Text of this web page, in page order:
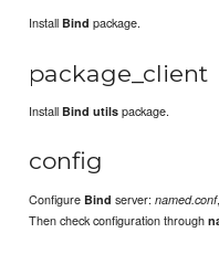
InstallBind package.
package_client
InstallBind utils package.
config
ConfigureBind server:named.conf
Then check configuration through